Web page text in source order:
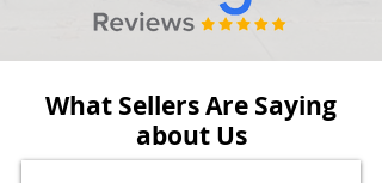
What Sellers Are Saying
about Us